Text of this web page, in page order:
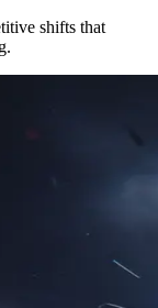
shifts that